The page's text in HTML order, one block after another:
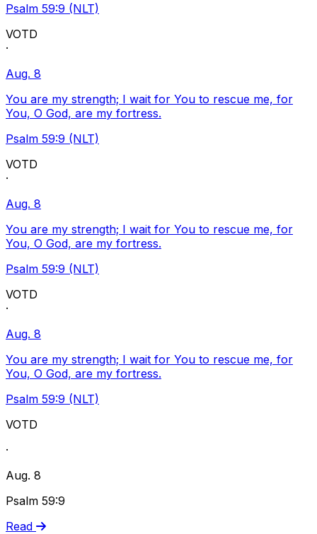
Psalm 59:9 (NLT)
VOTD
·
Aug. 8
You are my strength; I wait for You to rescue me, for
You, O God, are my fortress.
Psalm 59:9 (NLT)
VOTD
·
Aug. 8
You are my strength; I wait for You to rescue me, for
You, O God, are my fortress.
Psalm 59:9 (NLT)
VOTD
·
Aug. 8
You are my strength; I wait for You to rescue me, for
You, O God, are my fortress.
Psalm 59:9 (NLT)
VOTD
·
Aug. 8
Psalm 59:9
Read